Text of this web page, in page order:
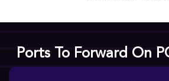
Ports To Forward On